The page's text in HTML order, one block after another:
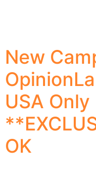
New
USA Only
OK